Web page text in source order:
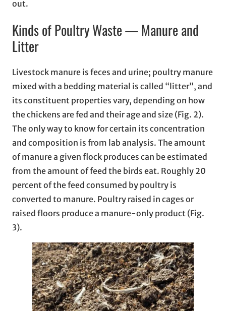
out.
Kinds of Poultry Waste — Manure and
Litter
Livestock manure is feces and urine; poultry manure
mixed with a bedding material is called “litter”, and
its constituent properties vary, depending on how
the chickens are fed and their age and size (Fig. 2).
The only way to know for certain its concentration
and composition is from lab analysis. The amount
of manure a given flock produces can be estimated
from the amount of feed the birds eat. Roughly 20
percent of the feed consumed by poultry is
converted to manure. Poultry raised in cages or
raised floors produce a manure-only product (Fig.
3).